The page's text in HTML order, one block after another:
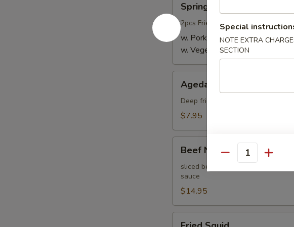
RollSpring Roll
2pcs Fried oriental pork or
w. Pork:
$4.95
w. Vegetable:$4.95
Tofu
Agedashi Tofu
Deep fried breaded tofu w. Benito
$7.95
Negimaki
Beef Negimaki
sliced beef that is wrapped
sauce
$14.95
Special
NOTE EXTRA
SECTION
Quantity